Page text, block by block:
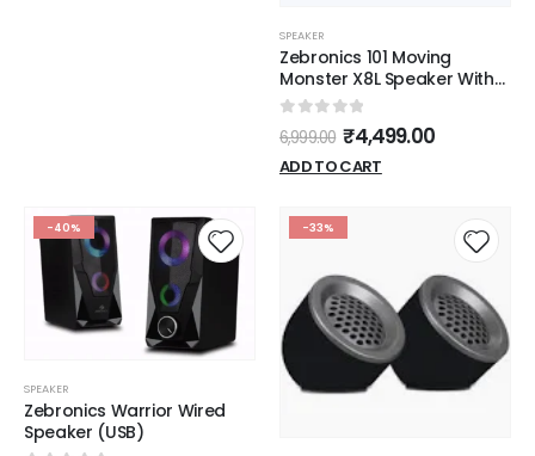
SPEAKER
Zebronics 101 Moving
Monster X8L Speaker With
Mice
0 out of 5
6,999.00 ₹4,499.00
ADD TO CART
-40%
SPEAKER
Zebronics Warrior Wired
Speaker (USB)
-33%